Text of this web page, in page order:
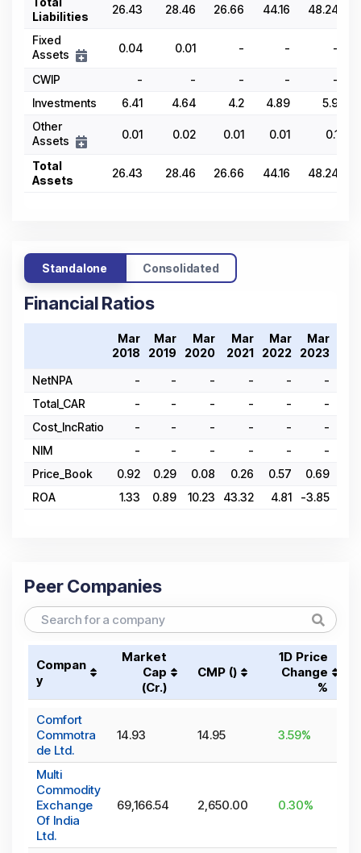
Liabilities
26.43 28.46 26.66 44.16 48.24
Fixed
Assets
0.04 0.01 - - -
CWIP - - - -
-
Investments
6.41 4.64 4.2 4.89
5.9
Other
Assets
0.01 0.02 0.01 0.01 0.1
Total
Assets
26.43 28.46 26.66 44.16 48.24
Standalone Consolidated
Financial Ratios
Mar
2018
Mar
2019
Mar
2020
Mar
2021
Mar
2022
Mar
2023
NetNPA
- - - - -
-
Total_CAR
- - - - -
-
Cost_IncRatio
- - - - -
-
NIM
- - - - -
-
Price_Book
0.92 0.29 0.08 0.26 0.57 0.69
ROA
1.33 0.89 10.23 43.32 4.81 -3.85
Peer Companies
Compan
y
Market
Cap
(₹Cr.)
CMP (₹)
1D Price
Change
%
Comfort
Commotra
de Ltd.
14.93 14.95 3.59%
Multi
Commodity
Exchange
Of India
Ltd.
69,166.54 2,650.00 0.30%